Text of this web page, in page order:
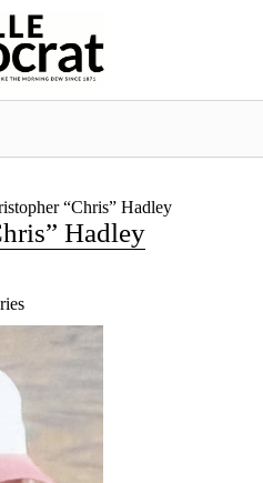
“Chris” Hadley
Hadley